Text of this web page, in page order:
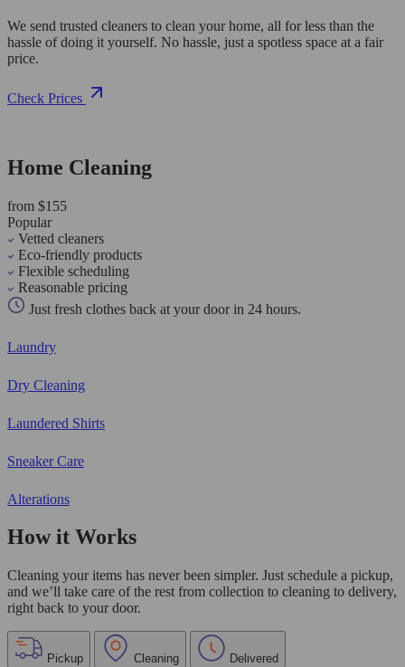
We send trusted cleaners to clean your home, all for less than the
hassle of doing it yourself. No hassle, just a spotless space at a fair
price.
Check Prices
Home Cleaning
from $155
Popular
Vetted cleaners
Eco-friendly products
Flexible scheduling
Reasonable pricing
Just fresh clothes back at your door in 24 hours.
Laundry
Dry Cleaning
Laundered Shirts
Sneaker Care
Alterations
How it Works
Cleaning your items has never been simpler. Just schedule a pickup,
and we’ll take care of the rest from collection to cleaning to delivery,
right back to your door.
Pickup Cleaning Delivered